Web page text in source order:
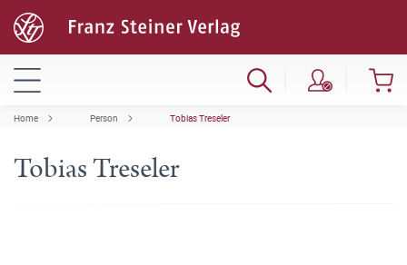
Home Person Tobias Treseler
Tobias Treseler